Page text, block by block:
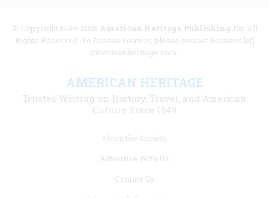
© Copyright 1949-2025 American Heritage Publishing Co. All
Rights Reserved. To license content, please contact licenses [at]
americanheritage.com.
AMERICAN HERITAGE
Trusted Writing on History, Travel, and American
Culture Since 1949
About the Society
Advertise With Us
Contact Us